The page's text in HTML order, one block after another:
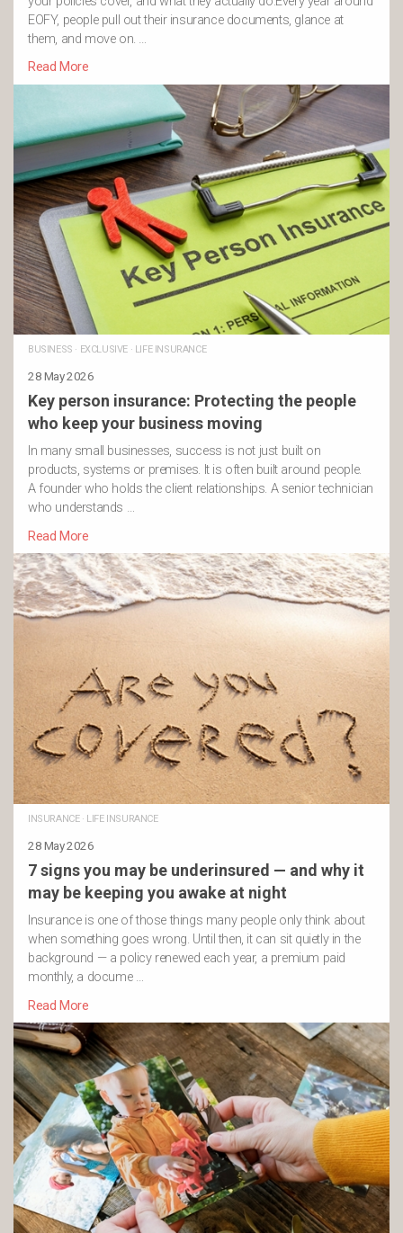
EOFY, people pull out their insurance documents, glance at
them, and move on. …
Read More
BUSINESS · EXCLUSIVE· LIFE INSURANCE
28 May 2026
Key person insurance: Protecting the people
who keep your business moving
In many small businesses, success is not just built on
products, systems or premises. It is often built around people.
A founder who holds the client relationships. A senior technician
who understands …
Read More
INSURANCE· LIFE INSURANCE
28 May 2026
7 signs you may be underinsured — and why it
may be keeping you awake at night
Insurance is one of those things many people only think about
when something goes wrong. Until then, it can sit quietly in the
background — a policy renewed each year, a premium paid
monthly, a docume …
Read More